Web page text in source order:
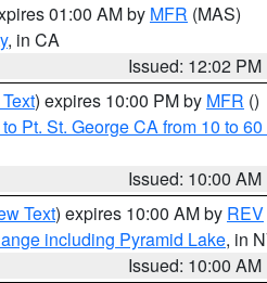
01:00 AM by MFR (MAS)
, in CA
Issued: 12:02 PM
) expires 10:00 PM by MFR ()
Pt. St. George CA from 10 to
Issued: 10:00 AM
Text) expires 10:00 AM by REV
including Pyramid Lake, in
Issued: 10:00 AM